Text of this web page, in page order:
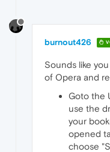
burnout426
Sounds like
of Opera and
Goto the
use the
your
opened
choose